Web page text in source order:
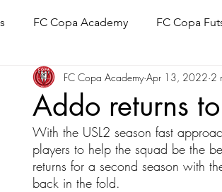
FC Copa Academy FC Copa
Copa Programs FC Copa Alumni
Addo returns
FC Copa Academy Apr 13, 2022 2
With the USL2 season fast
players to help the squad be the
returns for a second season with
back in the fold.